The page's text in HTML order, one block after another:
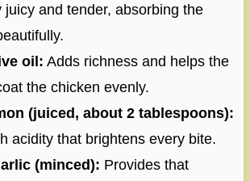
juicy and tender, absorbing the
oil: Adds richness and helps the
the chicken evenly.
(juiced, about 2 tablespoons):
acidity that brightens every bite.
(minced): Provides that